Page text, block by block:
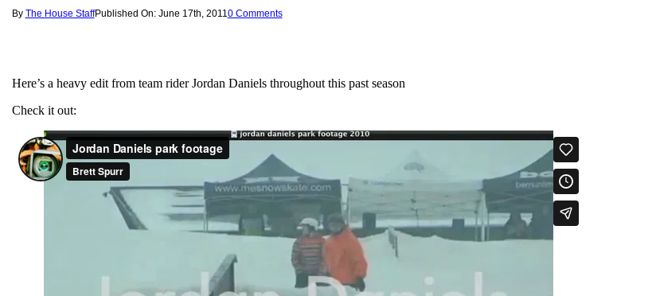
By The House StaffPublished On: June 17th, 20110 Comments
Here’s a heavy edit from team rider Jordan Daniels throughout this past season
Check it out: